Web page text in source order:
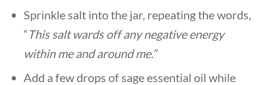
Sprinkle salt into the jar, repeating the words,
“This salt wards off any negative energy
within me and around me.”
Add a few drops of sage essential oil while